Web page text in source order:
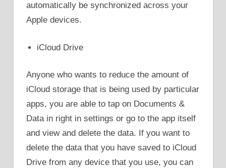
automatically be synchronized across your
Apple devices.
iCloud Drive
Anyone who wants to reduce the amount of
iCloud storage that is being used by particular
apps, you are able to tap on Documents &
Data in right in settings or go to the app itself
and view and delete the data. If you want to
delete the data that you have saved to iCloud
Drive from any device that you use, you can